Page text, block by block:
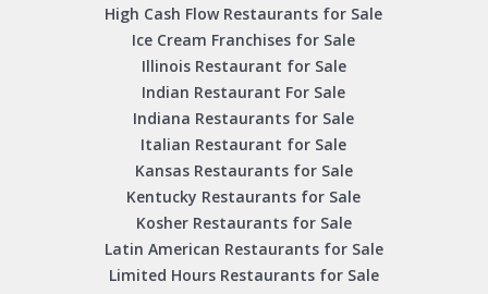
High Cash Flow Restaurants for Sale
Ice Cream Franchises for Sale
Illinois Restaurant for Sale
Indian Restaurant For Sale
Indiana Restaurants for Sale
Italian Restaurant for Sale
Kansas Restaurants for Sale
Kentucky Restaurants for Sale
Kosher Restaurants for Sale
Latin American Restaurants for Sale
Limited Hours Restaurants for Sale